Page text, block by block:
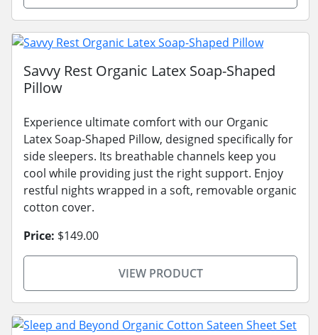
Savvy Rest Organic Latex Soap-Shaped
Pillow
Experience ultimate comfort with our Organic
Latex Soap-Shaped Pillow, designed specifically for
side sleepers. Its breathable channels keep you
cool while providing just the right support. Enjoy
restful nights wrapped in a soft, removable organic
cotton cover.
Price: $149.00
VIEW PRODUCT